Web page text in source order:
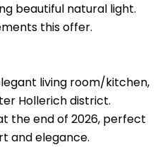
beautiful natural light.
this offer.
living room/kitchen,
Hollerich district.
the end of 2026, perfect
and elegance.